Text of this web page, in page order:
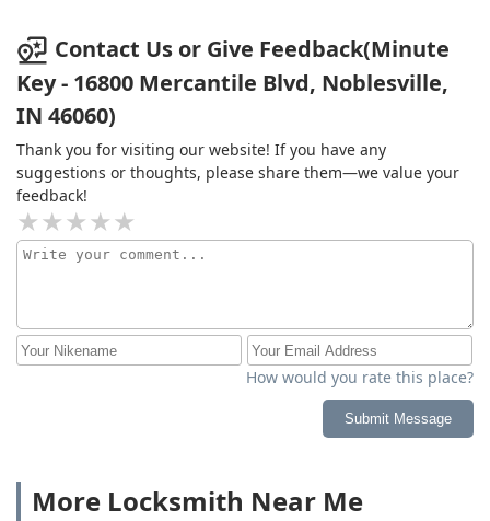
Contact Us or Give Feedback(Minute
Key - 16800 Mercantile Blvd, Noblesville,
IN 46060)
Thank you for visiting our website! If you have any
suggestions or thoughts, please share them—we value your
feedback!
How would you rate this place?
Submit Message
More Locksmith Near Me